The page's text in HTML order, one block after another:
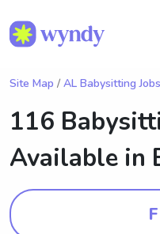
Site Map / AL Babysitting Jobs
116
Available in